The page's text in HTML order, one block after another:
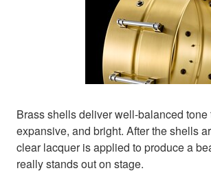
Brass shells deliver well-balanced tone
expansive, and bright. After the shells
clear lacquer is applied to produce a
really stands out on stage.